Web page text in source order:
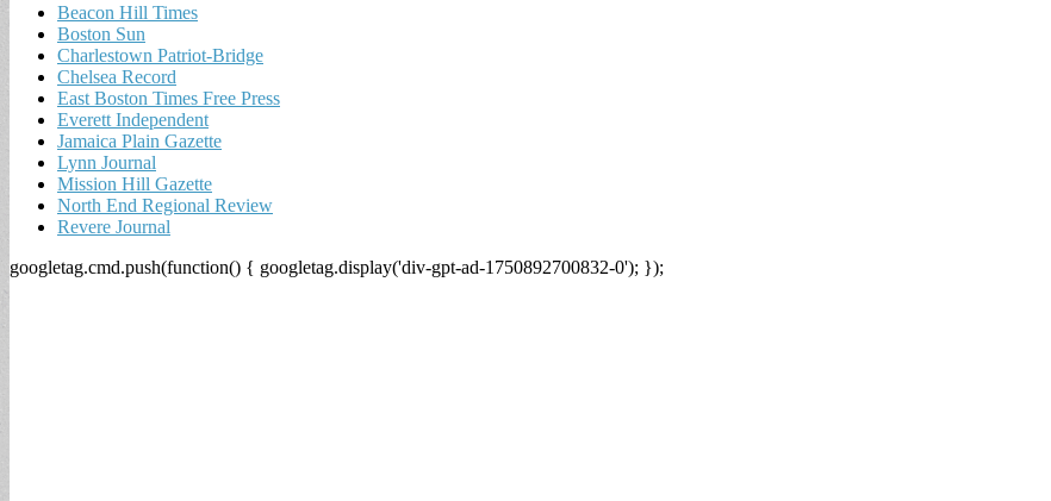
Beacon Hill Times
Boston Sun
Charlestown Patriot-Bridge
Chelsea Record
East Boston Times Free Press
Everett Independent
Jamaica Plain Gazette
Lynn Journal
Mission Hill Gazette
North End Regional Review
Revere Journal
googletag.cmd.push(function() { googletag.display('div-gpt-ad-1750892700832-0'); });